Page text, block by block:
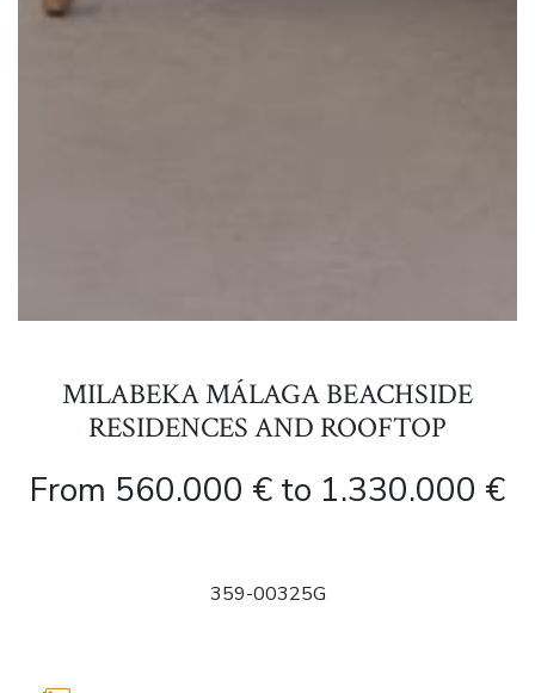
MILABEKA MÁLAGA BEACHSIDE
RESIDENCES AND ROOFTOP
From 560.000 € to 1.330.000 €
359-00325G